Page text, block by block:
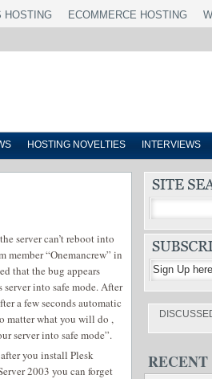
HOSTING ECOMMERCE HOSTING
HOSTING NOVELTIES INTERVIEWS
server can’t reboot into
member “Onemancrew” in
that the bug appears
into safe mode. After
a few seconds automatic
matter what you will do ,
server into safe mode”.
you install Plesk
2003 you can forget
RECENT